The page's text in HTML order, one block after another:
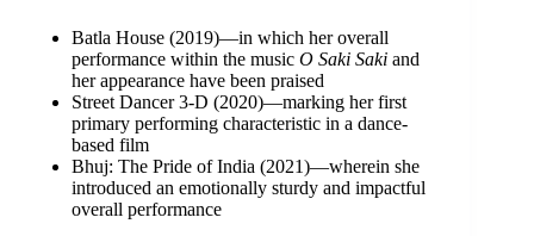
Batla House (2019)—in which her overall
performance within the music O Saki Saki and
her appearance have been praised
Street Dancer 3-D (2020)—marking her first
primary performing characteristic in a dance-
based film
Bhuj: The Pride of India (2021)—wherein she
introduced an emotionally sturdy and impactful
overall performance